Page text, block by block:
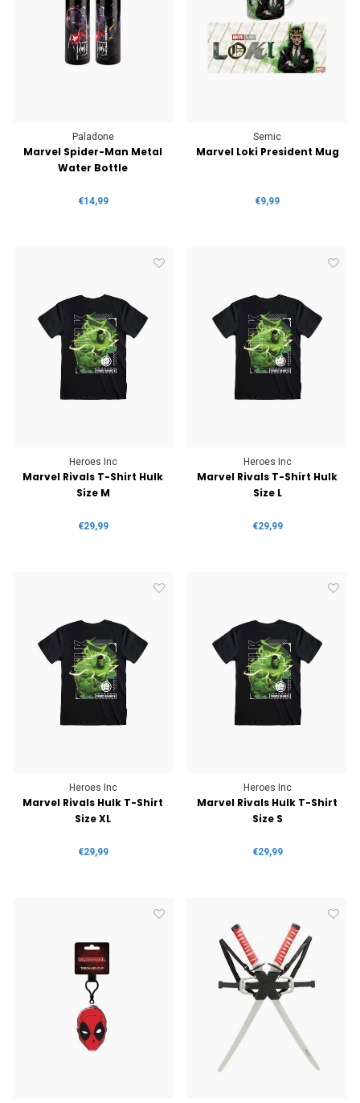
Paladone
Marvel Spider-Man Metal
Water Bottle
€14,99
Semic
Marvel Loki President Mug
€9,99
Heroes Inc
Marvel Rivals T-Shirt Hulk
Size M
€29,99
Heroes Inc
Marvel Rivals T-Shirt Hulk
Size L
€29,99
Heroes Inc
Marvel Rivals Hulk T-Shirt
Size XL
€29,99
Heroes Inc
Marvel Rivals Hulk T-Shirt
Size S
€29,99